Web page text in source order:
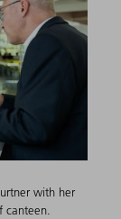
with her
canteen.